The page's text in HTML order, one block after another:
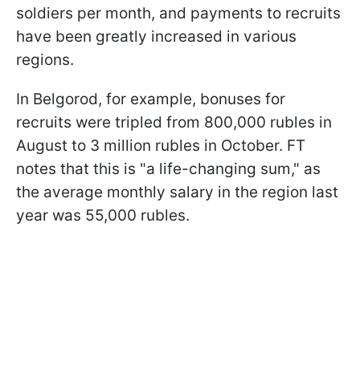
soldiers per month, and payments to recruits
have been greatly increased in various
regions.
In Belgorod, for example, bonuses for
recruits were tripled from 800,000 rubles in
August to 3 million rubles in October. FT
notes that this is "a life-changing sum," as
the average monthly salary in the region last
year was 55,000 rubles.